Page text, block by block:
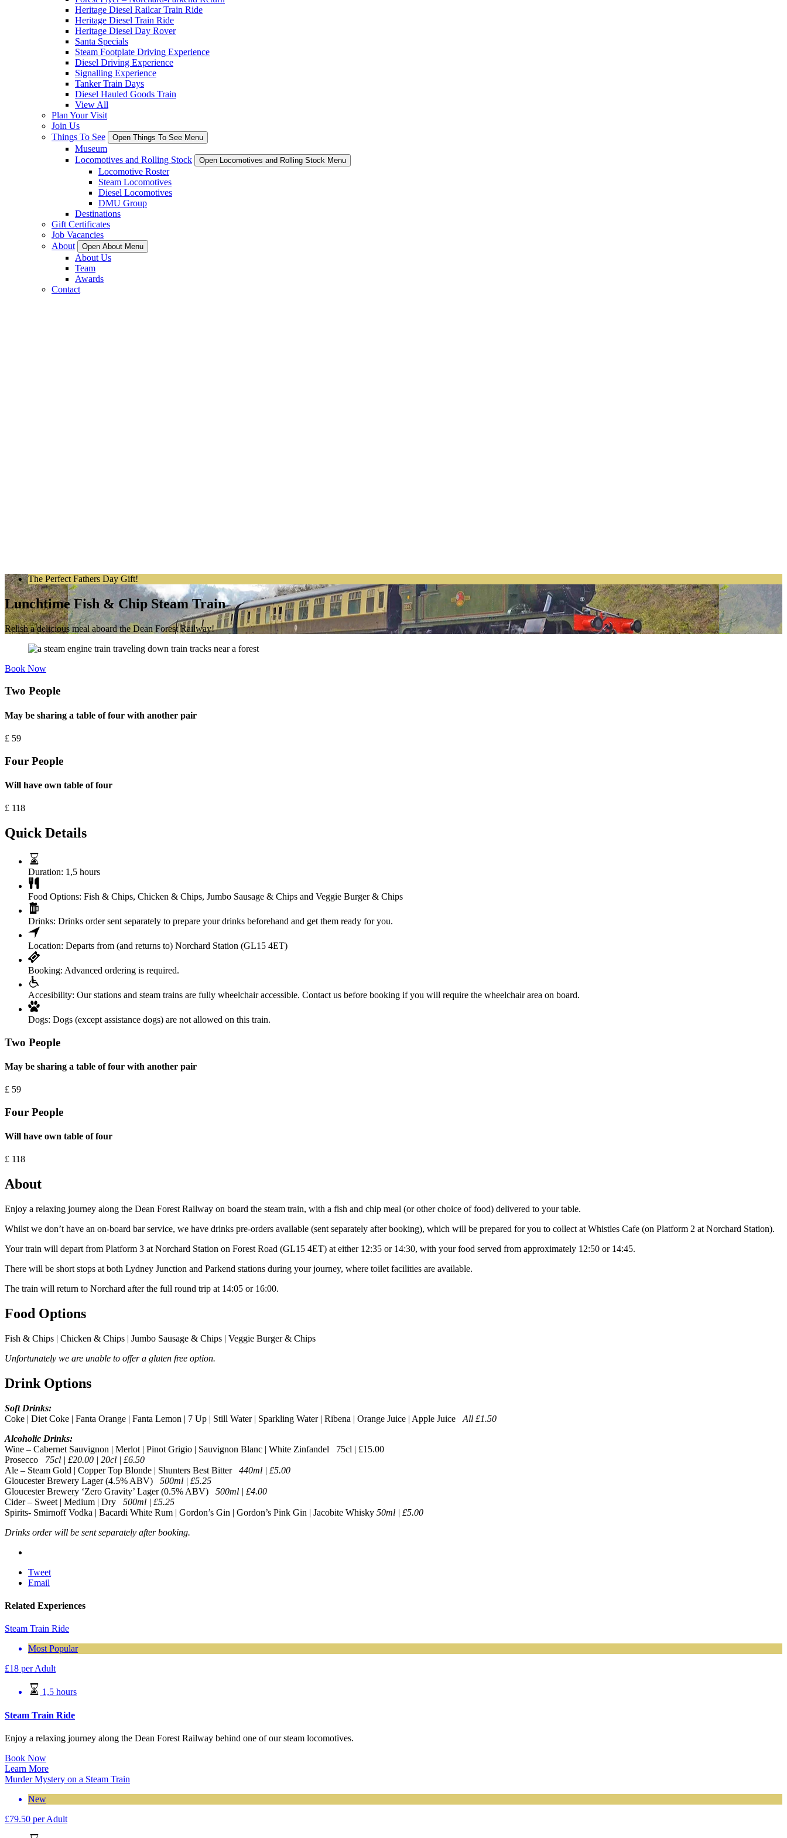
Heritage Diesel Railcar Train Ride
Heritage Diesel Train Ride
Heritage Diesel Day Rover
Santa Specials
Steam Footplate Driving Experience
Diesel Driving Experience
Signalling Experience
Tanker Train Days
Diesel Hauled Goods Train
View All
Plan Your Visit
Join Us
Things To See
Open Things To See Menu
Museum
Locomotives and Rolling Stock
Open Locomotives and Rolling Stock Menu
Locomotive Roster
Steam Locomotives
Diesel Locomotives
DMU Group
Destinations
Gift Certificates
Job Vacancies
About
Open About Menu
About Us
Team
Awards
Contact
The Perfect Fathers Day Gift!
Lunchtime Fish & Chip Steam Train
Relish a delicious meal aboard the Dean Forest Railway!
Book Now
Two People
May be sharing a table of four with another pair
£ 59
Four People
Will have own table of four
£ 118
Quick Details
Duration: 1,5 hours
Food Options: Fish & Chips, Chicken & Chips, Jumbo Sausage & Chips and Veggie Burger & Chips
Drinks: Drinks order sent separately to prepare your drinks beforehand and get them ready for you.
Location: Departs from (and returns to) Norchard Station (GL15 4ET)
Booking: Advanced ordering is required.
Accesibility: Our stations and steam trains are fully wheelchair accessible. Contact us before booking if you will require the wheelchair area on board.
Dogs: Dogs (except assistance dogs) are not allowed on this train.
Two People
May be sharing a table of four with another pair
£ 59
Four People
Will have own table of four
£ 118
About
Enjoy a relaxing journey along the Dean Forest Railway on board the steam train, with a fish and chip meal (or other choice of food) delivered to your table.
Whilst we don’t have an on-board bar service, we have drinks pre-orders available (sent separately after booking), which will be prepared for you to collect at Whistles Cafe (on Platform 2 at Norchard Station).
Your train will depart from Platform 3 at Norchard Station on Forest Road (GL15 4ET) at either 12:35 or 14:30, with your food served from approximately 12:50 or 14:45.
There will be short stops at both Lydney Junction and Parkend stations during your journey, where toilet facilities are available.
The train will return to Norchard after the full round trip at 14:05 or 16:00.
Food Options
Fish & Chips | Chicken & Chips | Jumbo Sausage & Chips | Veggie Burger & Chips
Unfortunately we are unable to offer a gluten free option.
Drink Options
Soft Drinks:
Coke | Diet Coke | Fanta Orange | Fanta Lemon | 7 Up | Still Water | Sparkling Water | Ribena | Orange Juice | Apple Juice All £1.50
Alcoholic Drinks:
Wine – Cabernet Sauvignon | Merlot | Pinot Grigio | Sauvignon Blanc | White Zinfandel 75cl | £15.00
Prosecco 75cl | £20.00 | 20cl | £6.50
Ale – Steam Gold | Copper Top Blonde | Shunters Best Bitter 440ml | £5.00
Gloucester Brewery Lager (4.5% ABV) 500ml | £5.25
Gloucester Brewery ‘Zero Gravity’ Lager (0.5% ABV) 500ml | £4.00
Cider – Sweet | Medium | Dry 500ml | £5.25
Spirits- Smirnoff Vodka | Bacardi White Rum | Gordon’s Gin | Gordon’s Pink Gin | Jacobite Whisky 50ml | £5.00
Drinks order will be sent separately after booking.
Tweet
Email
Related Experiences
Steam Train Ride
Most Popular
£18 per Adult
1,5 hours
Steam Train Ride
Enjoy a relaxing journey along the Dean Forest Railway behind one of our steam locomotives.
Book Now
Learn More
Murder Mystery on a Steam Train
New
£79.50 per Adult